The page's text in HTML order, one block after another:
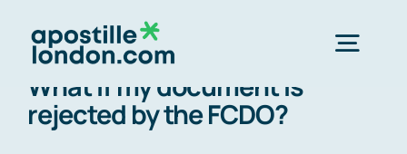
What if my document is
rejected by the FCDO?